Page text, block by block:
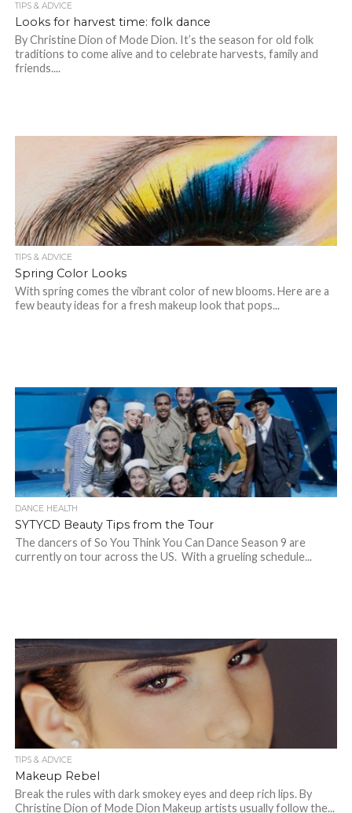
TIPS & ADVICE
Looks for harvest time: folk dance
By Christine Dion of Mode Dion. It’s the season for old folk
traditions to come alive and to celebrate harvests, family and
friends....
TIPS & ADVICE
Spring Color Looks
With spring comes the vibrant color of new blooms. Here are a
few beauty ideas for a fresh makeup look that pops...
DANCE HEALTH
SYTYCD Beauty Tips from the Tour
The dancers of So You Think You Can Dance Season 9 are
currently on tour across the US. With a grueling schedule...
TIPS & ADVICE
Makeup Rebel
Break the rules with dark smokey eyes and deep rich lips. By
Christine Dion of Mode Dion Makeup artists usually follow the...